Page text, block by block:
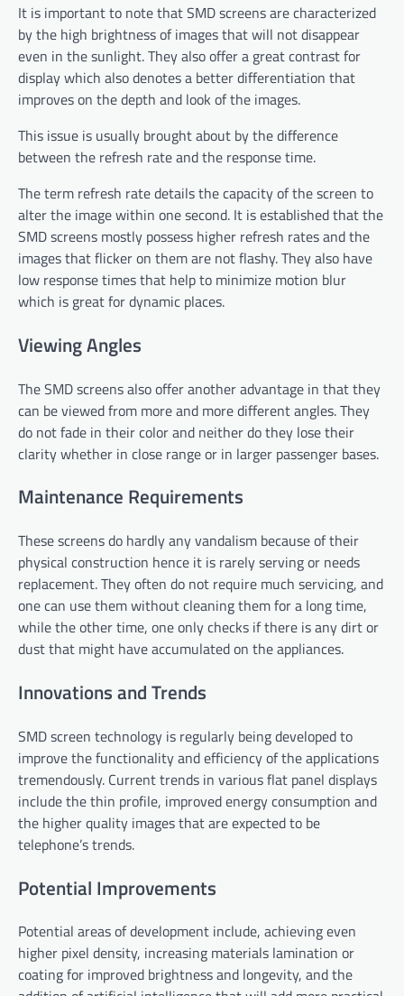
It is important to note that SMD screens are characterized
by the high brightness of images that will not disappear
even in the sunlight. They also offer a great contrast for
display which also denotes a better differentiation that
improves on the depth and look of the images.
This issue is usually brought about by the difference
between the refresh rate and the response time.
The term refresh rate details the capacity of the screen to
alter the image within one second. It is established that the
SMD screens mostly possess higher refresh rates and the
images that flicker on them are not flashy. They also have
low response times that help to minimize motion blur
which is great for dynamic places.
Viewing Angles
The SMD screens also offer another advantage in that they
can be viewed from more and more different angles. They
do not fade in their color and neither do they lose their
clarity whether in close range or in larger passenger bases.
Maintenance Requirements
These screens do hardly any vandalism because of their
physical construction hence it is rarely serving or needs
replacement. They often do not require much servicing, and
one can use them without cleaning them for a long time,
while the other time, one only checks if there is any dirt or
dust that might have accumulated on the appliances.
Innovations and Trends
SMD screen technology is regularly being developed to
improve the functionality and efficiency of the applications
tremendously. Current trends in various flat panel displays
include the thin profile, improved energy consumption and
the higher quality images that are expected to be
telephone’s trends.
Potential Improvements
Potential areas of development include, achieving even
higher pixel density, increasing materials lamination or
coating for improved brightness and longevity, and the